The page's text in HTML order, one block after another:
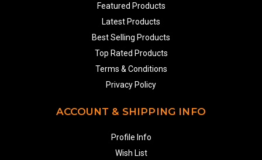
Featured Products
Latest Products
Best Selling Products
Top Rated Products
Terms & Conditions
Privacy Policy
ACCOUNT & SHIPPING INFO
Profile Info
Wish List